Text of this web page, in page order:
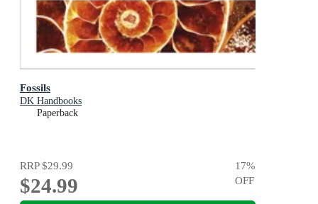
Fossils
DK Handbooks
Paperback
RRP$29.99
$24.99
17%
OFF